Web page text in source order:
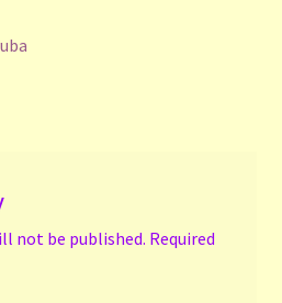
not be published. Required